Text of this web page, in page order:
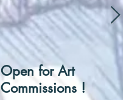
Open for Art
Commissions !